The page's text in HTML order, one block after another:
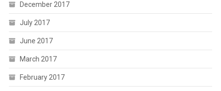
December 2017
July 2017
June 2017
March 2017
February 2017